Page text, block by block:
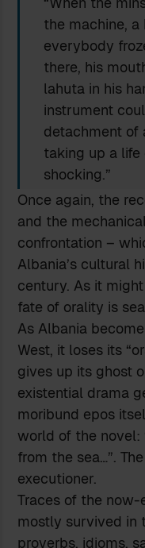
the machine,
everybody
there, his
lahuta in his
instrument
detachment of
taking up a
shocking.”
Once again, the
and the
confrontation –
Albania’s cultural
century. As it
fate of orality is
As Albania
West, it loses its
gives up its ghost
existential drama
moribund epos
world of the novel:
from the sea…”.
executioner.
Traces of the
mostly survived in
proverbs, idioms,